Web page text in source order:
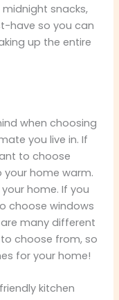
midnight snacks,
have so you can
up the entire
when choosing
you live in. If
to choose
home warm.
home. If you
choose windows
many different
choose from, so
for your home!
kitchen